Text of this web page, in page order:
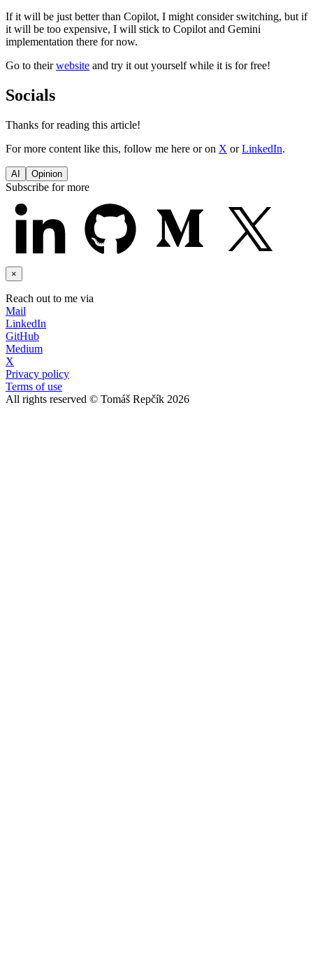
If it will be just better than Copilot, I might consider switching, but if
it will be too expensive, I will stick to Copilot and Gemini
implementation there for now.
Go to theirwebsite and try it out yourself while it is for free!
Socials
Thanks for reading this article!
For more content like this, follow me here or on X orLinkedIn.
AI Opinion
Subscribe for more
×
Reach out to me via
Mail
LinkedIn
GitHub
Medium
X
Privacy policy
Terms of use
All rights reserved © Tomáš Repčík 2026